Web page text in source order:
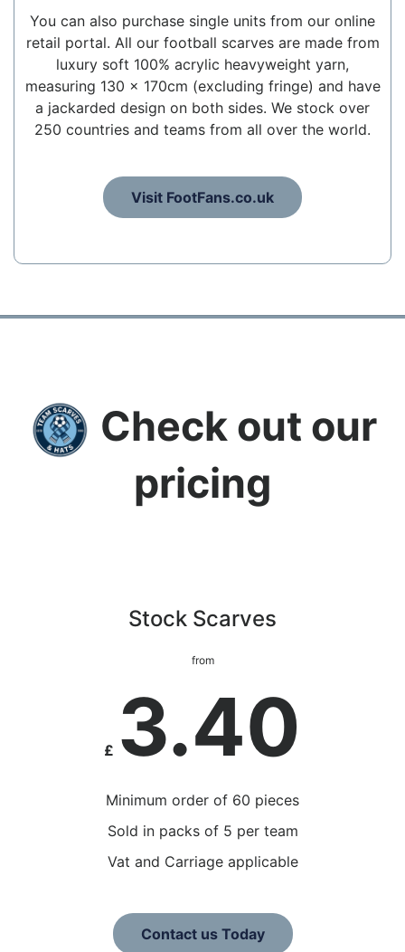
You can also purchase single units from our online
retail portal. All our football scarves are made from
luxury soft 100% acrylic heavyweight yarn,
measuring 130 x 170cm (excluding fringe) and have
a jackarded design on both sides. We stock over
250 countries and teams from all over the world.
Visit FootFans.co.uk
Check out our
pricing
Stock Scarves
from
£ 3.40
Minimum order of 60 pieces
Sold in packs of 5 per team
Vat and Carriage applicable
Contact us Today